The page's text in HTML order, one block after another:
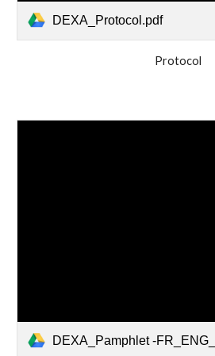
DEXA_Protocol.pdf
Protocol
DEXA_Pamphlet -